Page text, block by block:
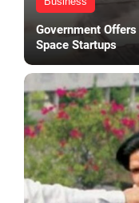
Government
Space Startups